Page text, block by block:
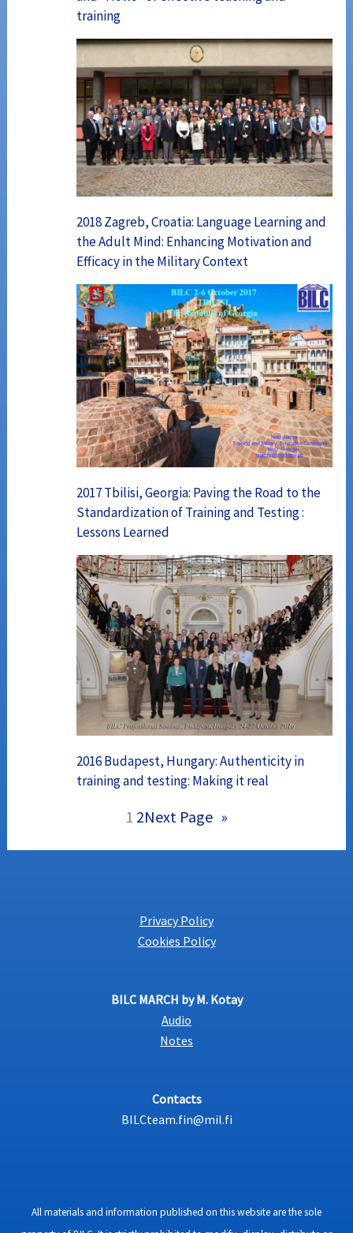
training
2018 Zagreb, Croatia: Language Learning and
the Adult Mind: Enhancing Motivation and
Efficacy in the Military Context
2017 Tbilisi, Georgia: Paving the Road to the
Standardization of Training and Testing :
Lessons Learned
2016 Budapest, Hungary: Authenticity in
training and testing: Making it real
1 2Next Page »
Privacy Policy
Cookies Policy
BILC MARCH by M. Kotay
Audio
Notes
Contacts
BILCteam.fin@mil.fi
All materials and information published on this website are the sole